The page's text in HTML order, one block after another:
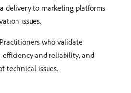
delivery to marketing platforms
issues.
who validate
and reliability, and
technical issues.